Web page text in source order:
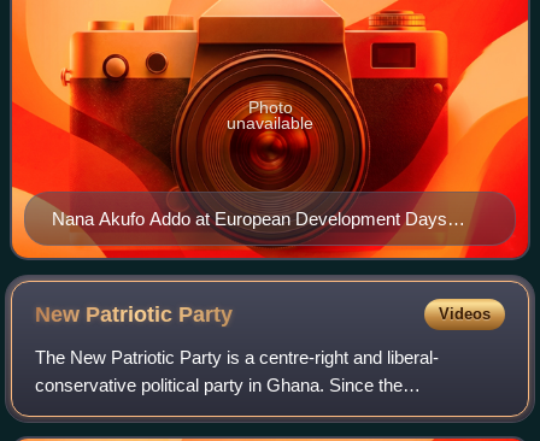
Nana Akufo Addo at European Development Days
2017
Photo
unavailable
New Patriotic Party Videos
The New Patriotic Party is a centre-right and liberal-
conservative political party in Ghana. Since the
democratisation of Ghana in 1992, it has been one of the